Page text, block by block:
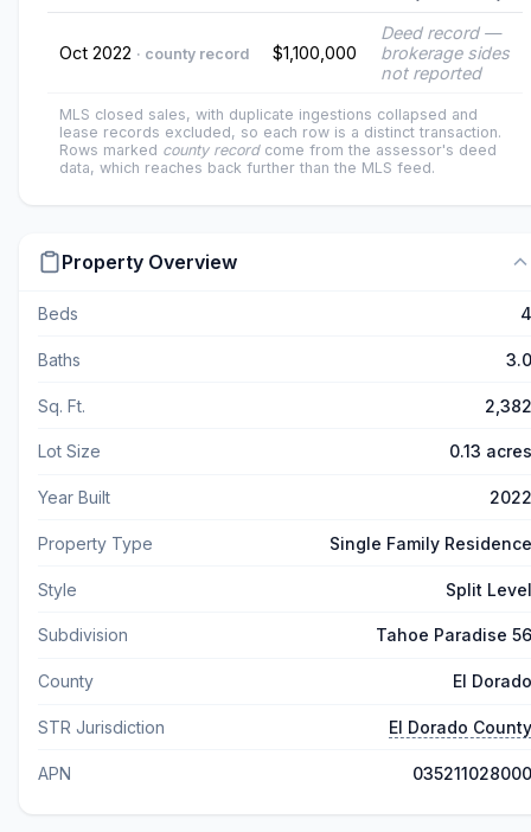
Oct 2022 · county record $1,100,000
Deed record —
brokerage sides
not reported
MLS closed sales, with duplicate ingestions collapsed and
lease records excluded, so each row is a distinct transaction.
Rows marked county recordcome from the assessor's deed
data, which reaches back further than the MLS feed.
Property Overview
Beds 4
Baths 3.0
Sq. Ft. 2,382
Lot Size 0.13 acres
Year Built 2022
Property Type Single Family Residence
Style Split Level
Subdivision Tahoe Paradise 56
County El Dorado
STR Jurisdiction El Dorado County
APN 035211028000